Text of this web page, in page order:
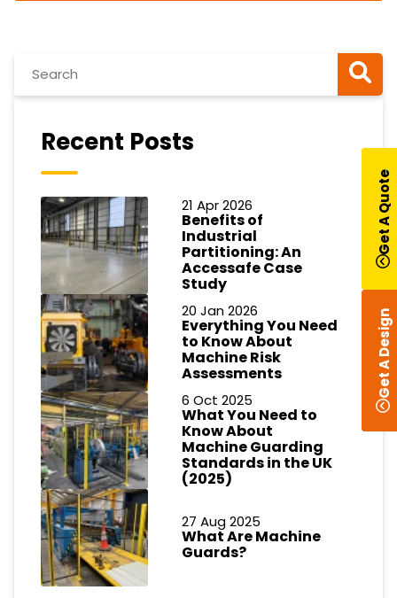
Recent Posts
21 Apr 2026
Benefits of
Industrial
Partitioning: An
Accessafe Case
Study
20 Jan 2026
Everything You Need
to Know About
Machine Risk
Assessments
6 Oct 2025
What You Need to
Know About
Machine Guarding
Standards in the UK
(2025)
27 Aug 2025
What Are Machine
Guards?
Get A Design
Get A Quote